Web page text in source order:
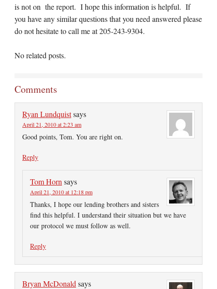
is not on the report. I hope this information is helpful. If
you have any similar questions that you need answered please
do not hesitate to call me at 205-243-9304.
No related posts.
Comments
Ryan Lundquistsays
April 21, 2010 at 2:23 am
Good points, Tom. You are right on.
Reply
Tom Horn says
April 21, 2010 at 12:18 pm
Thanks, I hope our lending brothers and sisters
find this helpful. I understand their situation but we have
our protocol we must follow as well.
Reply
Bryan McDonald says